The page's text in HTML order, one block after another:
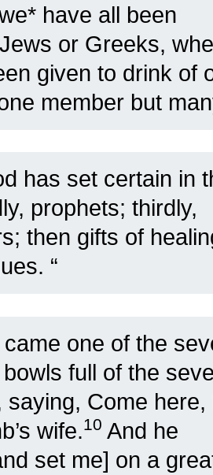
have all been
or Greeks,
given to drink of
member but
has set certain in
prophets; thirdly,
then gifts of
“
one of the
full of the
Come here,
wife.10 And he
set me] on a